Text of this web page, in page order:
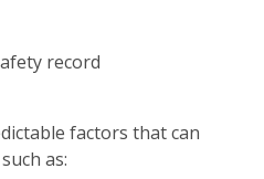
record
factors that can
as: